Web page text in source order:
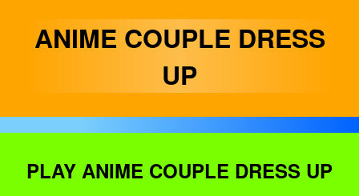
ANIME COUPLE DRESS
UP
PLAY ANIME COUPLE DRESS UP